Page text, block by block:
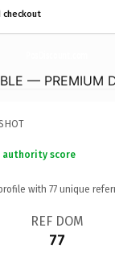
— PREMIUM
authority score
with 77 unique
REF DOM
77